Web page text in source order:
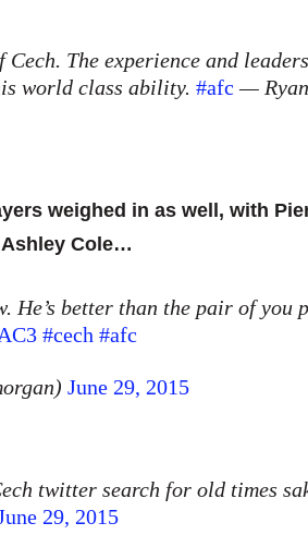
The experience and
world class ability. #afc —
weighed in as well, with
Ashley Cole…
He’s better than the pair of you
#cech #afc
June 29, 2015
twitter search for old times
29, 2015